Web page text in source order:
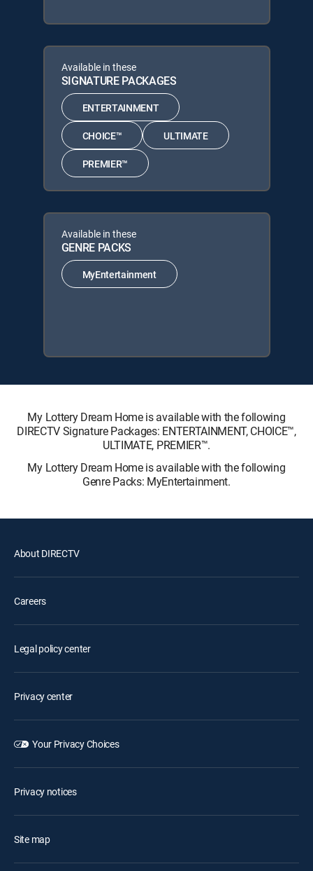
Available in these
SIGNATURE PACKAGES
ENTERTAINMENT
CHOICE™ ULTIMATE
PREMIER™
Available in these
GENRE PACKS
MyEntertainment
My Lottery Dream Home is available with the following
DIRECTV Signature Packages: ENTERTAINMENT, CHOICE™,
ULTIMATE, PREMIER™.
My Lottery Dream Home is available with the following
Genre Packs: MyEntertainment.
About DIRECTV
Careers
Legal policy center
Privacy center
Your Privacy Choices
Privacy notices
Site map